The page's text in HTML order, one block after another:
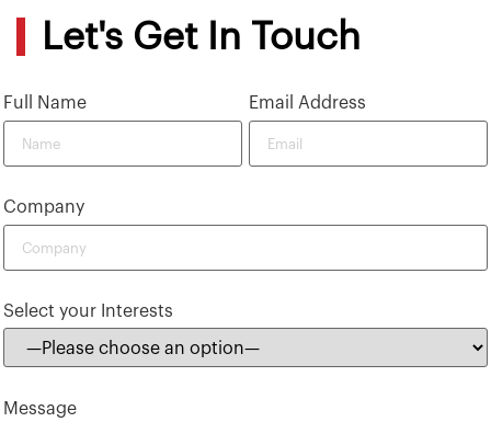
Let's Get In Touch
Full Name Email Address
Company
Select your Interests
Message